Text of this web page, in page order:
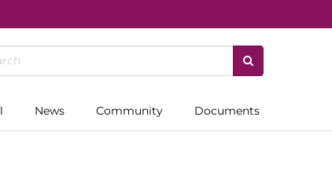
News Community Documents